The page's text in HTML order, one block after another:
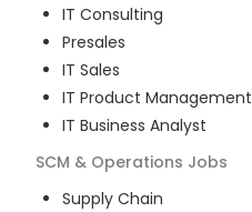
IT Consulting
Presales
IT Sales
IT Product Management
IT Business Analyst
SCM & Operations Jobs
Supply Chain